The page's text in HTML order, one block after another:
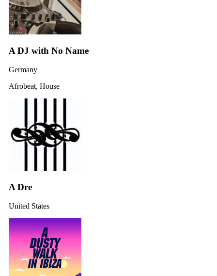
A DJ with No Name
Germany
Afrobeat, House
A Dre
United States